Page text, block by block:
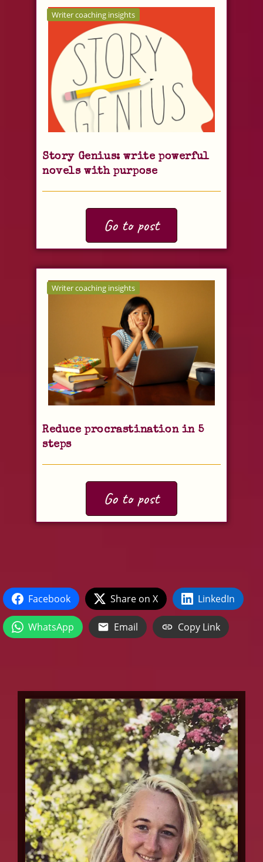
Writer coaching insights
Story Genius: write powerful
novels with purpose
Go to post
Writer coaching insights
Reduce procrastination in 5
steps
Go to post
Facebook Share on X LinkedIn
WhatsApp Email Copy Link